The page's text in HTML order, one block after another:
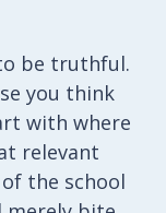
be truthful.
you think
with where
relevant
the school